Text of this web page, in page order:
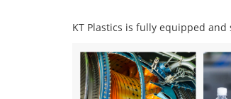
KT Plastics is fully equipped